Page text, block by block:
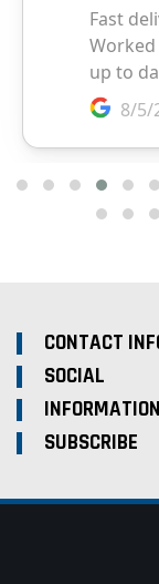
CONTACT
SOCIAL
INFORMATION
SUBSCRIBE